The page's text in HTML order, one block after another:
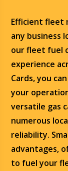
Efficient fleet
any business
our fleet fuel
experience
Cards, you
your
versatile gas
numerous
reliability.
advantages,
to fuel your